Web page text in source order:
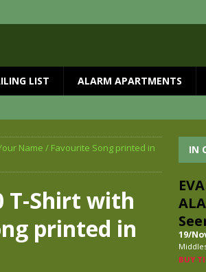
LIST ALARM APARTMENTS
Name / Favourite Song printed in
T-Shirt with
printed in
IN
19/
BUY